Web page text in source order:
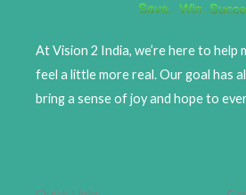
At Vision 2 India, we’re here to help
feel a little more real. Our goal has
bring a sense of joy and hope to